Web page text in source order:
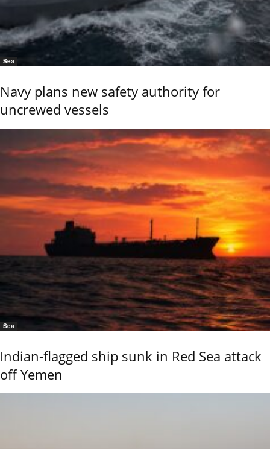
Sea
Navy plans new safety authority for
uncrewed vessels
Sea
Indian-flagged ship sunk in Red Sea attack
off Yemen